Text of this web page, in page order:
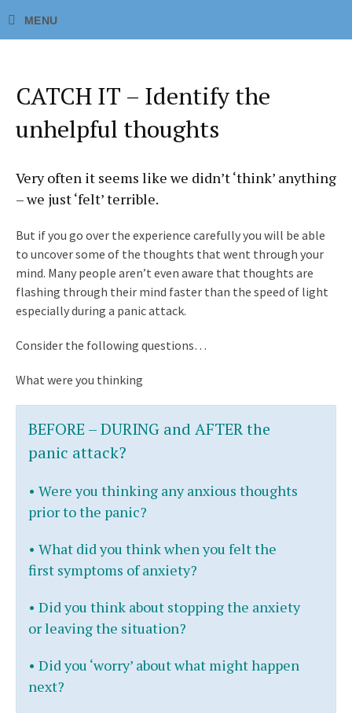
CATCH IT – Identify the
unhelpful thoughts
Very often it seems like we didn’t ‘think’ anything
– we just ‘felt’ terrible.
But if you go over the experience carefully you will be able
to uncover some of the thoughts that went through your
mind. Many people aren’t even aware that thoughts are
flashing through their mind faster than the speed of light
especially during a panic attack.
Consider the following questions…
What were you thinking
BEFORE – DURING and AFTERthe
panic attack?
• Were you thinking any anxious thoughts
prior to the panic?
• What did you think when you felt the
first symptoms of anxiety?
• Did you think about stopping the anxiety
or leaving the situation?
• Did you ‘worry’ about what might happen
next?